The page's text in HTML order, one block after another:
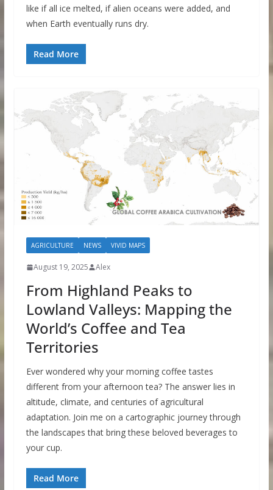
like if all ice melted, if alien oceans were added, and
when Earth eventually runs dry.
Read More
AGRICULTURE NEWS VIVID MAPS
August 19, 2025 Alex
From Highland Peaks to
Lowland Valleys: Mapping the
World’s Coffee and Tea
Territories
Ever wondered why your morning coffee tastes
different from your afternoon tea? The answer lies in
altitude, climate, and centuries of agricultural
adaptation. Join me on a cartographic journey through
the landscapes that bring these beloved beverages to
your cup.
Read More